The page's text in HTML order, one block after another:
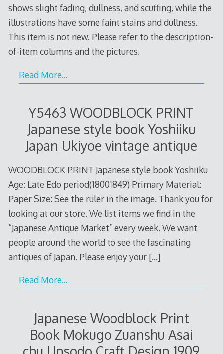
shows slight fading, dullness, and scuffing, while the
illustrations have some faint stains and dullness.
This item is not new. Please refer to the description-
of-item columns and the pictures.
Read More…
Y5463 WOODBLOCK PRINT
Japanese style book Yoshiiku
Japan Ukiyoe vintage antique
WOODBLOCK PRINT Japanese style book Yoshiiku
Age: Late Edo period(18001849) Primary Material:
Paper Size: See the ruler in the image. Thank you for
looking at our store. We list items we find in the
“Japanese Antique Market” every week. We want
people around the world to see the fascinating
antiques of Japan. Please enjoy your […]
Read More…
Japanese Woodblock Print
Book Mokugo Zuanshu Asai